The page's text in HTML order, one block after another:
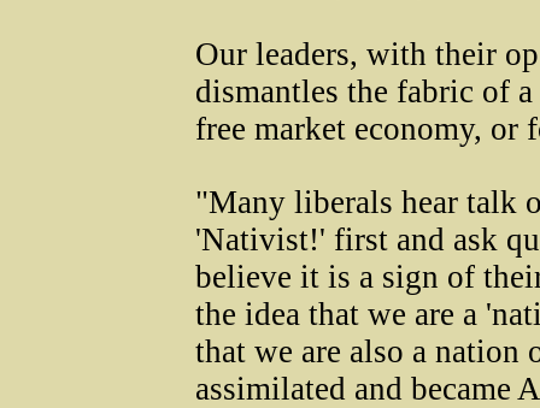
Our leaders, with their
dismantles the fabric of
free market economy,
"Many liberals hear talk
'Nativist!' first and ask
believe it is a sign of
the idea that we are a
that we are also a
assimilated and became